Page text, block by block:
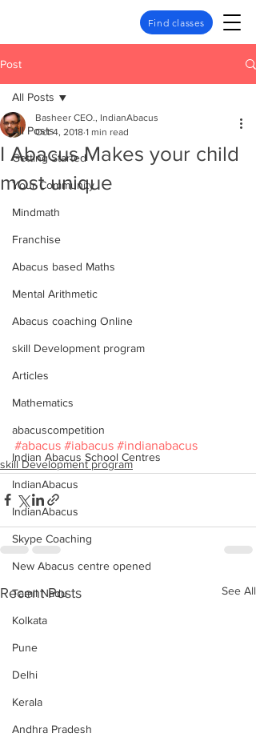
Find classes
Post
All Posts
Getting Started
Your Community
Mindmath
Franchise
Abacus based Maths
Mental Arithmetic
Abacus coaching Online
skill Development program
Articles
Mathematics
abacuscompetition
Indian Abacus School Centres
IndianAbacus
IndianAbacus
Skype Coaching
New Abacus centre opened
Tamil Nadu
Kolkata
Pune
Delhi
Kerala
Andhra Pradesh
All Posts
I Abacus Makes your child
most unique
Basheer CEO., IndianAbacus
Oct 4, 2018 1 min read
#abacus #iabacus #indianabacus
skill Development program
Recent Posts See All